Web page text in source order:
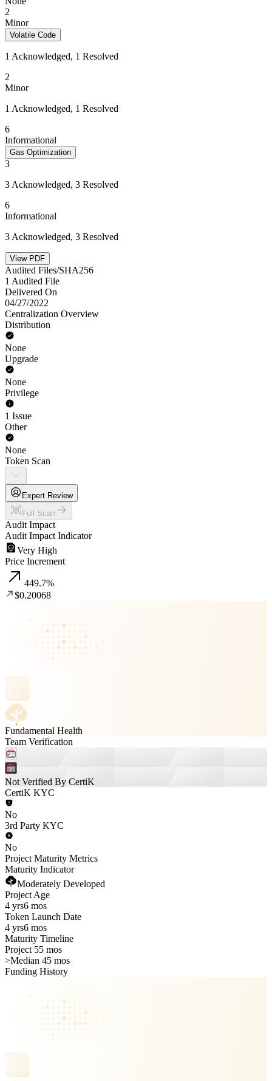
2
Minor
Volatile Code
1 Acknowledged, 1 Resolved
2
Minor
1 Acknowledged, 1 Resolved
6
Informational
Gas Optimization
3
3 Acknowledged, 3 Resolved
6
Informational
3 Acknowledged, 3 Resolved
View PDF
Audited Files/SHA256
1 Audited File
Delivered On
04/27/2022
Centralization Overview
Distribution
None
Upgrade
None
Privilege
1 Issue
Other
None
Token Scan
Expert Review
Full Scan
Audit Impact
Audit Impact Indicator
Very High
Price Increment
449.7%
$0.20068
Fundamental Health
Team Verification
Not Verified By CertiK
CertiK KYC
No
3rd Party KYC
No
Project Maturity Metrics
Maturity Indicator
Moderately Developed
Project Age
4 yrs6 mos
Token Launch Date
4 yrs6 mos
Maturity Timeline
Project 55 mos
>Median 45 mos
Funding History